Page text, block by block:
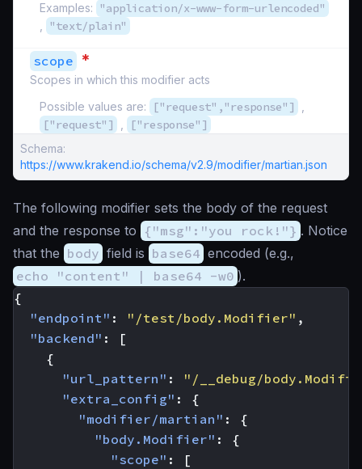
Examples:
"application/x-www-form-urlencoded"
"text/plain"
scope *
Scopes in which this modifier acts
Possible values are:
["request","response"]
["request"] ["response"]
Schema:
https://www.krakend.io/schema/v2.9/modifier/martian.json
The following modifier sets the body of the request
and the response to {"msg":"you rock!"} . Notice
that the body field is base64 encoded (e.g.,
echo "content" | base64 -w0 ).
{
"endpoint" : "/test/body.Modifier" ,
"backend" :
[
{
"url_pattern" :
"/__debug/
"extra_config" :
{
"modifier/martian" :
{
"body.Modifier" :
{
"scope" : [